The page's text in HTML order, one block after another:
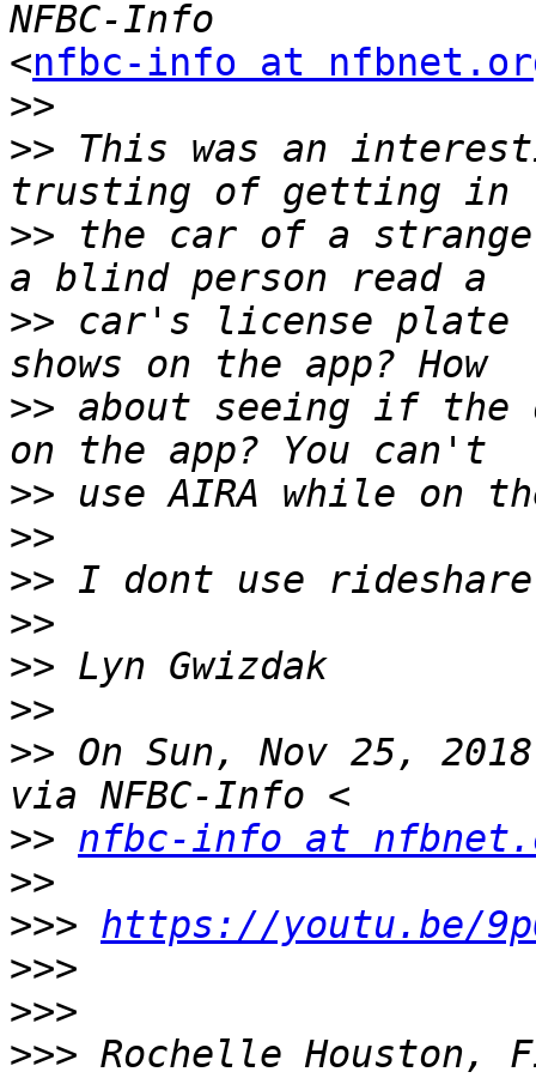
<nfbc-info at
>>
>> This was an
>> the car of a
>> car's license plate
>> about seeing if the
>>
>>
>>
>>
>>
>>
>> On Sun, Nov 25,
>> nfbc-info at
>>
>>> https://youtu.be/
>>>
>>>
>>> Rochelle Houston,